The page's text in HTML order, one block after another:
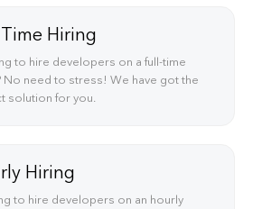
Hiring
to hire developers on a full-time
No need to stress! We have got the
solution for you.
Hiring
to hire developers on an hourly